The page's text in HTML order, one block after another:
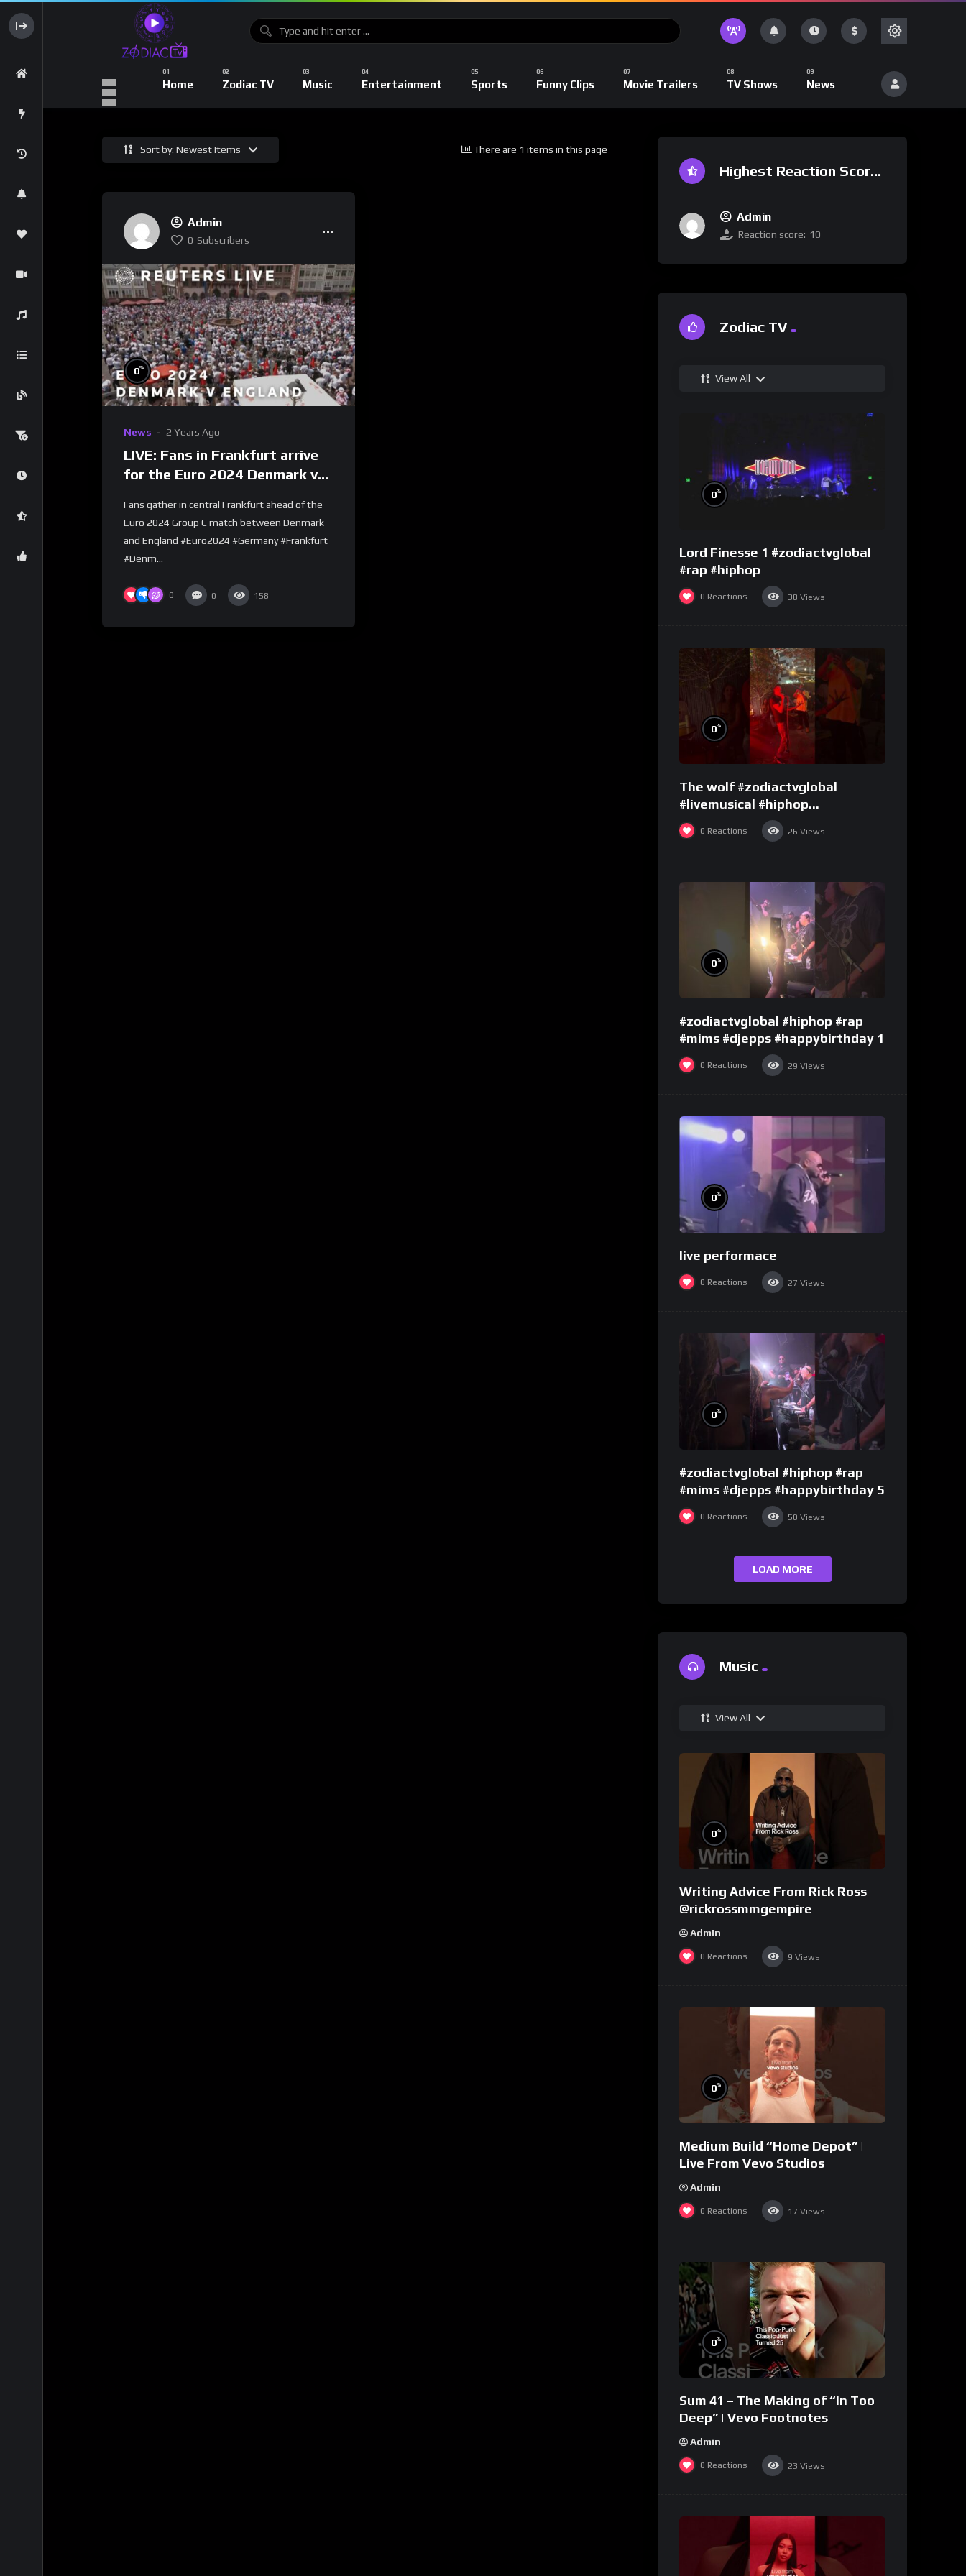
Home Zodiac TV Music Entertainment Sports Funny Clips Movie Trailers TV Shows News
Sort by: Newest Items There are 1 items in this page
Admin
0 Subscribers
0%
News 2 Years Ago
LIVE: Fans in Frankfurt arrive
for the Euro 2024 Denmark v
Fans gather in central Frankfurt ahead of the
Euro 2024 Group C match between Denmark
and England #Euro2024 #Germany #Frankfurt
#Denm...
0 0 158
Highest Reaction Score
Admin
Reaction score: 10
Zodiac TV
View All
0%
Lord Finesse 1 #zodiactvglobal
#rap #hiphop
0 Reactions 38 Views
0%
The wolf #zodiactvglobal
#livemusical #hiphop
#performence
0 Reactions 26 Views
0%
#zodiactvglobal #hiphop #rap
#mims #djepps #happybirthday 1
0 Reactions 29 Views
0%
live performace
0 Reactions 27 Views
0%
#zodiactvglobal #hiphop #rap
#mims #djepps #happybirthday 5
0 Reactions 50 Views
LOAD MORE
Music
View All
0%
Writing Advice From Rick Ross
@rickrossmmgempire
Admin
0 Reactions 9 Views
0%
Medium Build “Home Depot” |
Live From Vevo Studios
Admin
0 Reactions 17 Views
0%
Sum 41 – The Making of “In Too
Deep” | Vevo Footnotes
Admin
0 Reactions 23 Views